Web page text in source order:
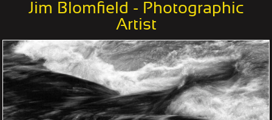
Jim Blomfield - Photographic
Artist